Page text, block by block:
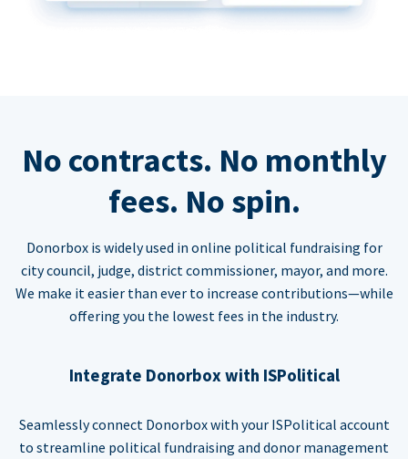
No contracts. No monthly
fees. No spin.
Donorbox is widely used in online political fundraising for
city council, judge, district commissioner, mayor, and more.
We make it easier than ever to increase contributions—while
offering you the lowest fees in the industry.
Integrate Donorbox with ISPolitical
Seamlessly connect Donorbox with your ISPolitical account
to streamline political fundraising and donor management